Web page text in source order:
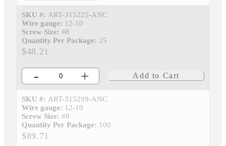
SKU #: ART-315225-ANC
Wire gauge: 12-10
Screw Size: #8
Quantity Per Package: 25
$48.21
- + Add to Cart
SKU #: ART-315299-ANC
Wire gauge: 12-10
Screw Size: #8
Quantity Per Package: 100
$89.71